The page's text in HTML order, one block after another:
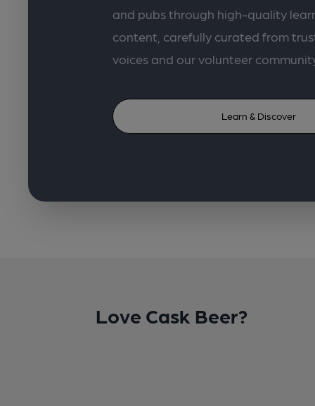
and pubs through high-quality
content, carefully curated from
voices and our volunteer
Learn & Discover
Love Cask Beer?